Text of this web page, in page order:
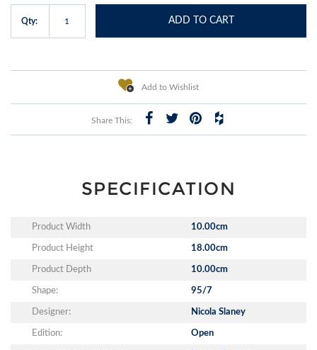
Qty: ADD TO CART
Add to Wishlist
Share This:
SPECIFICATION
Product Width 10.00cm
Product Height 18.00cm
Product Depth 10.00cm
Shape: 95/7
Designer: Nicola Slaney
Edition: Open